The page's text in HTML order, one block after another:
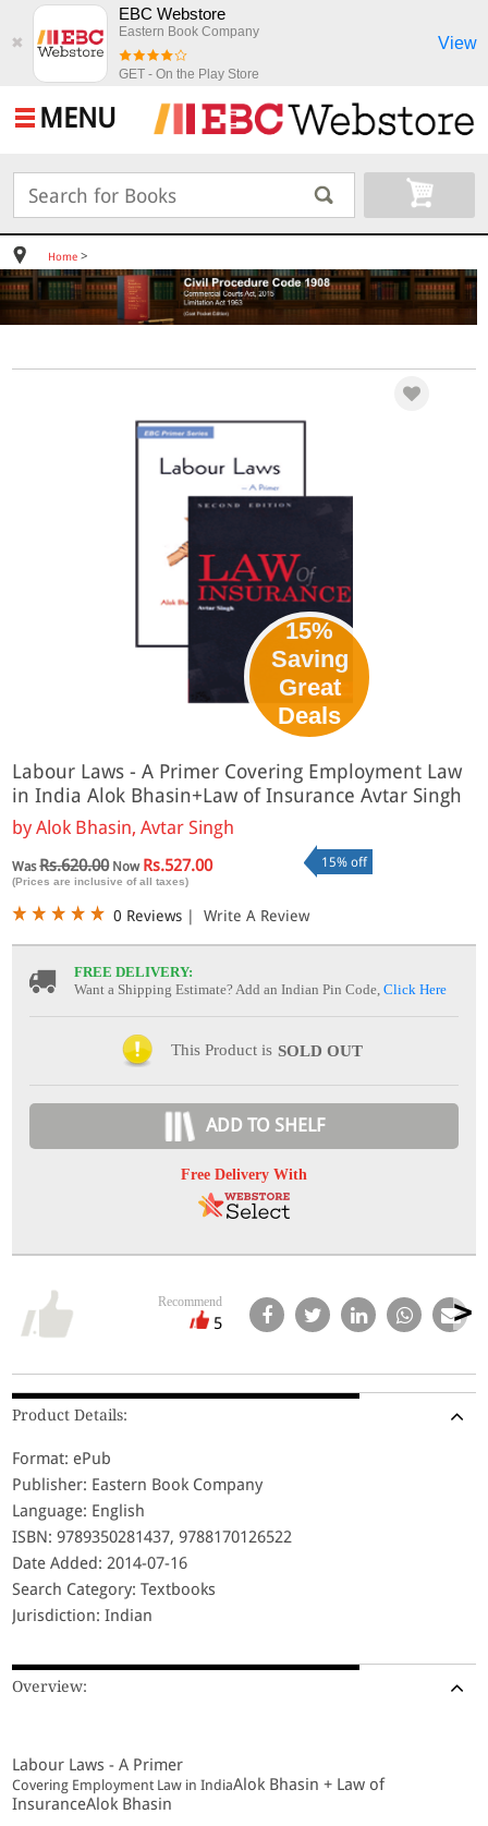
✖
EBC Webstore
Eastern Book Company
GET - On the Play Store
View
MENU
Home>
15%
Saving
Great
Deals
Labour Laws - A Primer Covering Employment Law
in India Alok Bhasin+Law of Insurance Avtar Singh
byAlok Bhasin, Avtar Singh
WasRs.620.00Now Rs.527.00
(Prices are inclusive of all taxes)
15% off
0 Reviews | Write A Review
FREE DELIVERY:
Want a Shipping Estimate? Add an Indian Pin Code,Click Here
This Product is SOLD OUT
ADD TO SHELF
Free Delivery With
Recommend
5
Product Details:
Format: ePub
Publisher: Eastern Book Company
Language: English
ISBN: 9789350281437, 9788170126522
Date Added: 2014-07-16
Search Category: Textbooks
Jurisdiction: Indian
Overview:
Labour Laws - A Primer
Covering Employment Law in IndiaAlok Bhasin + Law of
InsuranceAlok Bhasin